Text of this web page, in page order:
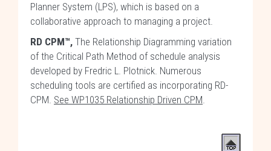
Planner System (LPS), which is based on a
collaborative approach to managing a project.
RD CPM™, The Relationship Diagramming variation
of the Critical Path Method of schedule analysis
developed by Fredric L. Plotnick. Numerous
scheduling tools are certified as incorporating RD-
CPM. See WP1035 Relationship Driven CPM.